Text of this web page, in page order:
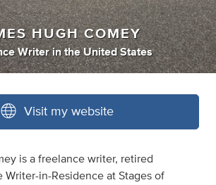
HUGH COMEY
Writer inthe United States
Visit my website
is a freelance writer, retired
Writer-in-Residence at Stages of